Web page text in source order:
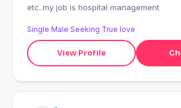
etc..my job is hospital management
Single Male Seeking True love
View Profile